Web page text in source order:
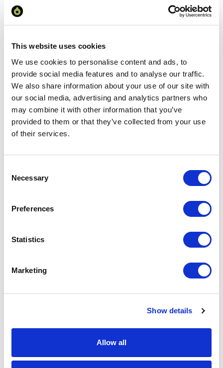
This website uses cookies
We use cookies to personalise content and ads, to
provide social media features and to analyse our traffic.
We also share information about your use of our site with
our social media, advertising and analytics partners who
may combine it with other information that you’ve
provided to them or that they’ve collected from your use
of their services.
Selection
Necessary
Preferences
Statistics
Marketing
Show details
Allow all
charges to UK mainland
Download Image
Specs & Prices Downloads
UK Plastic Pull Reel Specs
Material Plastic